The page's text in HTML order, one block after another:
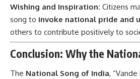
Wishing and Inspiration: Citizens
song to invoke national pride and
others to contribute positively to
Conclusion: Why the
The National Song of India,